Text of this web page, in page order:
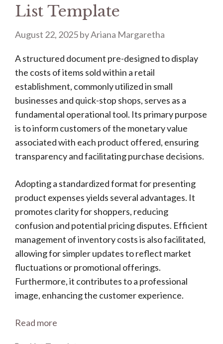
List Template
August 22, 2025byAriana Margaretha
A structured document pre-designed to display
the costs of items sold within a retail
establishment, commonly utilized in small
businesses and quick-stop shops, serves as a
fundamental operational tool. Its primary purpose
is to inform customers of the monetary value
associated with each product offered, ensuring
transparency and facilitating purchase decisions.
Adopting a standardized format for presenting
product expenses yields several advantages. It
promotes clarity for shoppers, reducing
confusion and potential pricing disputes. Efficient
management of inventory costs is also facilitated,
allowing for simpler updates to reflect market
fluctuations or promotional offerings.
Furthermore, it contributes to a professional
image, enhancing the customer experience.
Read more